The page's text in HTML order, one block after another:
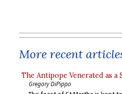
More recent
The Antipope Venerated as a
Gregory DiPippo